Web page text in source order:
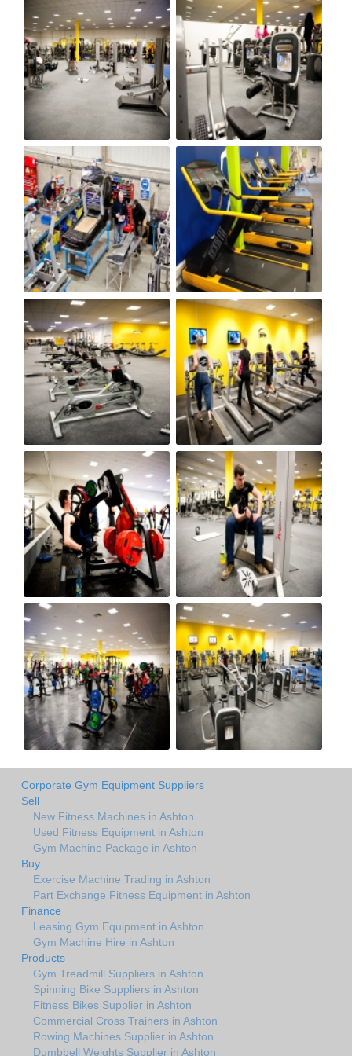
Corporate Gym Equipment Suppliers
Sell
New Fitness Machines in Ashton
Used Fitness Equipment in Ashton
Gym Machine Package in Ashton
Buy
Exercise Machine Trading in Ashton
Part Exchange Fitness Equipment in Ashton
Finance
Leasing Gym Equipment in Ashton
Gym Machine Hire in Ashton
Products
Gym Treadmill Suppliers in Ashton
Spinning Bike Suppliers in Ashton
Fitness Bikes Supplier in Ashton
Commercial Cross Trainers in Ashton
Rowing Machines Supplier in Ashton
Dumbbell Weights Supplier in Ashton